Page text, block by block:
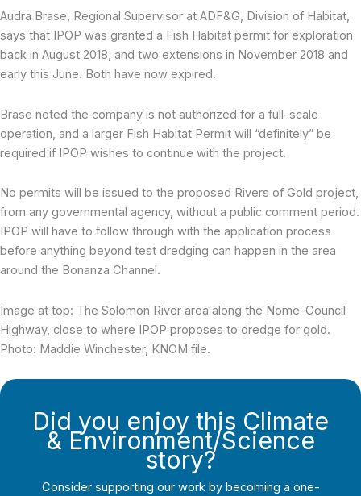
Audra Brase, Regional Supervisor at ADF&G, Division of Habitat,
says that IPOP was granted a Fish Habitat permit for exploration
back in August 2018, and two extensions in November 2018 and
early this June. Both have now expired.
Brase noted the company is not authorized for a full-scale
operation, and a larger Fish Habitat Permit will “definitely” be
required if IPOP wishes to continue with the project.
No permits will be issued to the proposed Rivers of Gold project,
from any governmental agency, without a public comment period.
IPOP will have to follow through with the application process
before anything beyond test dredging can happen in the area
around the Bonanza Channel.
Image at top: The Solomon River area along the Nome-Council
Highway, close to where IPOP proposes to dredge for gold.
Photo: Maddie Winchester, KNOM file.
Did you enjoy this Climate
& Environment/Science
story?
Consider supporting our work by becoming a one-